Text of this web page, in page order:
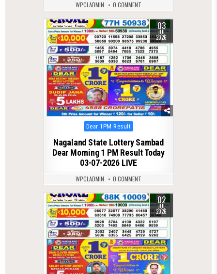
WPCLADMIN 0 COMMENT
0 112 03
JUL
2026
Posted
in
Dear 1PM Result
Nagaland State Lottery Sambad
Dear Morning 1 PM Result Today
03-07-2026 LIVE
WPCLADMIN 0 COMMENT
0 109 02
JUL
2026